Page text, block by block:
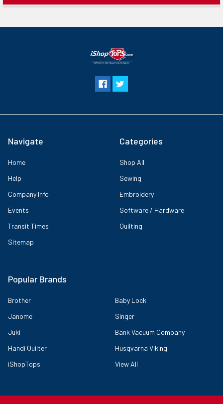
Navigate
Home
Help
Company Info
Events
Transit Times
Sitemap
Categories
Shop All
Sewing
Embroidery
Software / Hardware
Quilting
Popular Brands
Brother
Janome
Juki
Handi Quilter
iShopTops
Baby Lock
Singer
Bank Vacuum Company
Husqvarna Viking
View All